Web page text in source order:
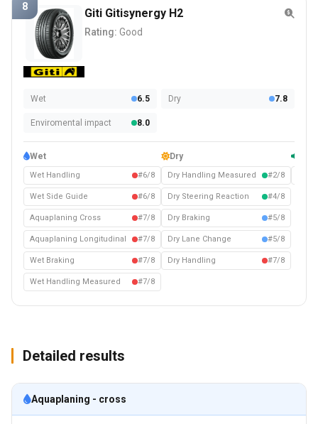
8 Giti Gitisynergy H2
Rating: Good
Wet 6.5 Dry 7.8
Enviromental impact 8.0
Wet
Wet Handling #6/8
Wet Side Guide #6/8
Aquaplaning Cross #7/8
Aquaplaning Longitudinal #7/8
Wet Braking #7/8
Wet Handling Measured #7/8
Dry
Dry Handling Measured #2/8
Dry Steering Reaction #4/8
Dry Braking #5/8
Dry Lane Change #5/8
Dry Handling #7/8
Detailed results
Aquaplaning - cross